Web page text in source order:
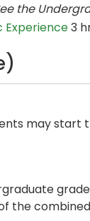
the
Experience3
may start
the